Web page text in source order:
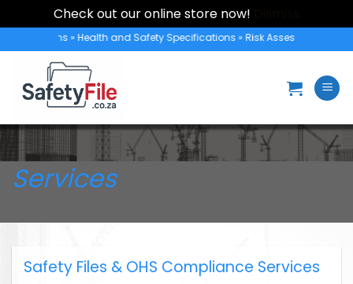
Check out our online store now!
to
Plans » Health and Safety Specifications » Risk Assessments »
Services
Safety Files & OHS Compliance Services